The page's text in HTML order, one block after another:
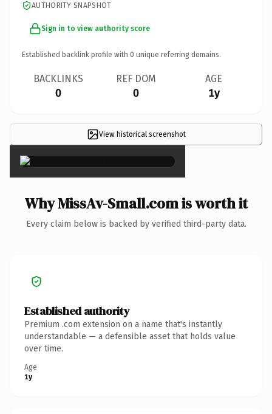
AUTHORITY SNAPSHOT
Sign in to view authority score
Established backlink profile with 0 unique referring domains.
BACKLINKS
0
REF DOM
0
AGE
1y
View historical screenshot
×
Why MissAv-Small.com is worth it
Every claim below is backed by verified third-party data.
Established authority
Premium .com extension on a name that's instantly
understandable — a defensible asset that holds value
over time.
Age
1y